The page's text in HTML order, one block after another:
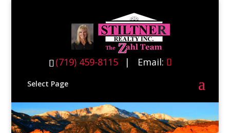
(719) 459-8115
(719) 459-8115 | Email:
Select Page